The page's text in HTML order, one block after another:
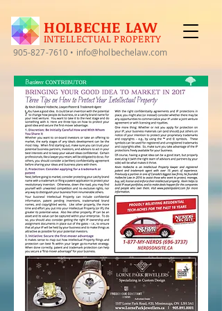
HOLBECHE LAW
INTELLECTUAL PROPERTY
905-827-7610 • info@holbechelaw.com